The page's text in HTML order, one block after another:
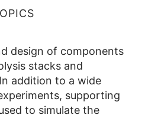
design of components
stacks and
addition to a wide
supporting
to simulate the